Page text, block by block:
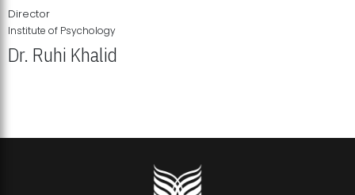
Director
Institute of Psychology
Dr. Ruhi Khalid